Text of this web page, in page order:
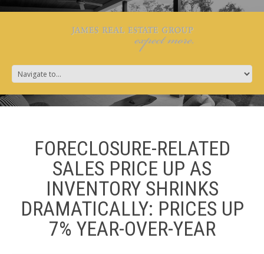
FORECLOSURE-RELATED
SALES PRICE UP AS
INVENTORY SHRINKS
DRAMATICALLY: PRICES UP
7% YEAR-OVER-YEAR